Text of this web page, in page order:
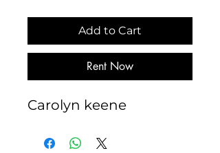
Add to Cart
Rent Now
Carolyn keene